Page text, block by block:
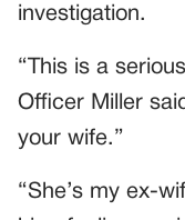
investigation.
“This is a
Officer Miller
your wife.”
“She’s my ex-